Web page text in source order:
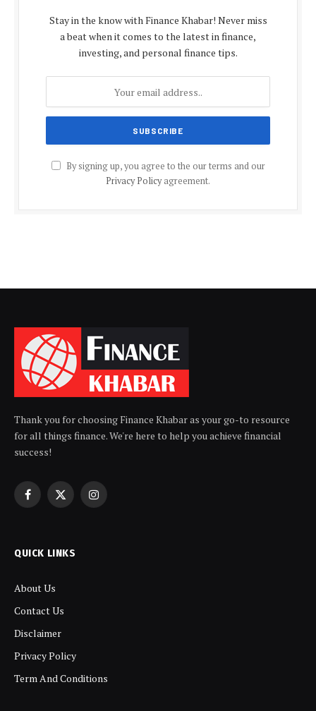
Stay in the know with Finance Khabar! Never miss
a beat when it comes to the latest in finance,
investing, and personal finance tips.
By signing up, you agree to the our terms and our
Privacy Policyagreement.
Thank you for choosing Finance Khabar as your go-to resource
for all things finance. We're here to help you achieve financial
success!
Facebook
X
Instagram
QUICK LINKS
About Us
Contact Us
Disclaimer
Privacy Policy
Term And Conditions